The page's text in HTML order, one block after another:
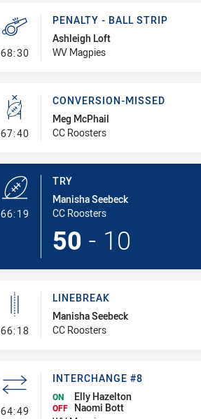
68:30- Penalty - Ball Strip
PENALTY - BALL STRIP
Ashleigh Loft
WV Magpies
67:40- Conversion-Missed
CONVERSION-MISSED
Meg McPhail
CC Roosters
66:19
TRY
Manisha Seebeck
CC Roosters
50 - 10
66:18- Linebreak
LINEBREAK
Manisha Seebeck
CC Roosters
64:49 - Interchange #8
INTERCHANGE #8
ON Elly Hazelton
OFF
Naomi Bott